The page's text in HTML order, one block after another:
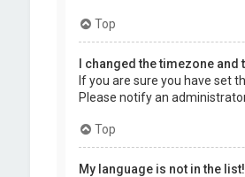
Top
I changed the timezone
If you are sure you have set
Please notify an
Top
My language is not in the list!